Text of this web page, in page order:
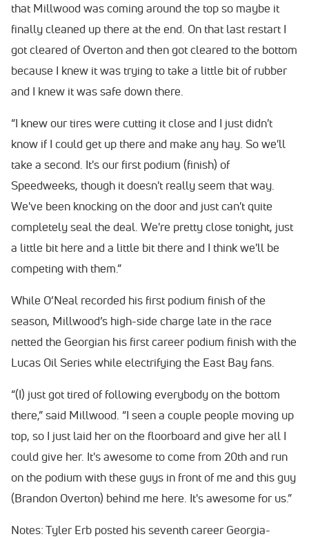
that Millwood was coming around the top so maybe it
finally cleaned up there at the end. On that last restart I
got cleared of Overton and then got cleared to the bottom
because I knew it was trying to take a little bit of rubber
and I knew it was safe down there.
“I knew our tires were cutting it close and I just didn't
know if I could get up there and make any hay. So we'll
take a second. It's our first podium (finish) of
Speedweeks, though it doesn't really seem that way.
We've been knocking on the door and just can't quite
completely seal the deal. We're pretty close tonight, just
a little bit here and a little bit there and I think we'll be
competing with them.”
While O’Neal recorded his first podium finish of the
season, Millwood’s high-side charge late in the race
netted the Georgian his first career podium finish with the
Lucas Oil Series while electrifying the East Bay fans.
“(I) just got tired of following everybody on the bottom
there,” said Millwood. “I seen a couple people moving up
top, so I just laid her on the floorboard and give her all I
could give her. It's awesome to come from 20th and run
on the podium with these guys in front of me and this guy
(Brandon Overton) behind me here. It's awesome for us.”
Notes: Tyler Erb posted his seventh career Georgia-